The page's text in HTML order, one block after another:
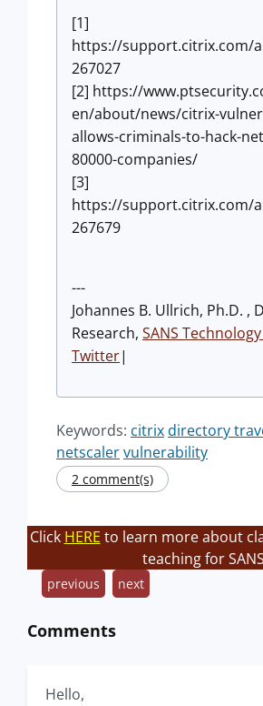
[1]
https://support.citrix.com/
267027
[2] https://
en/about/news/citrix-
allows-criminals-to-hack-
80000-companies/
[3]
https://support.citrix.com/
267679
---
Johannes B. Ullrich, Ph.D. ,
Research, SANS
Twitter|
Keywords: citrixdirectory
netscalervulnerability
2 comment(s)
Click HERE to learn more about
teaching for SANS
previous next
Comments
Hello,